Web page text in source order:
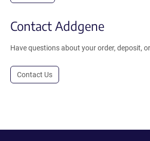
Contact Addgene
Have questions about your order, deposit,
Contact Us